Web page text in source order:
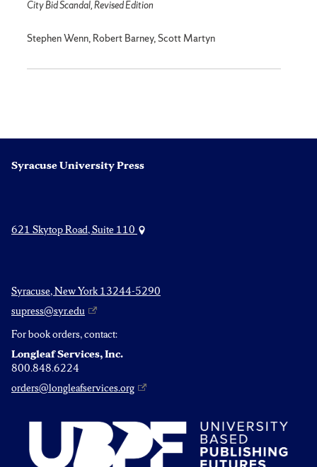
City Bid Scandal, Revised Edition
Stephen Wenn, Robert Barney, Scott Martyn
Syracuse University Press
621 Skytop Road, Suite 110
Syracuse, New York 13244-5290
supress@syr.edu
For book orders, contact:
Longleaf Services, Inc.
800.848.6224
orders@longleafservices.org